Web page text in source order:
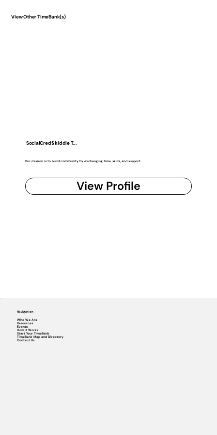
View Other TimeBank(s)
SocialCred$ kiddie T...
Our mission is to build community by exchanging time, skills, and support.
View Profile
Navigation
Who We Are
Resources
Events
How it Works
Start Your TimeBank
TimeBank Map and Directory
Contact Us